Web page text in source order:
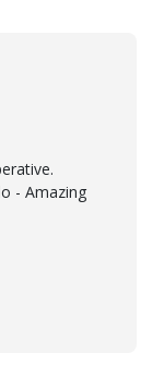
the best
and a
choosing
installation,
for
- Amazing